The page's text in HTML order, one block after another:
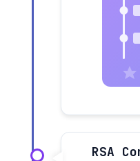
RSA